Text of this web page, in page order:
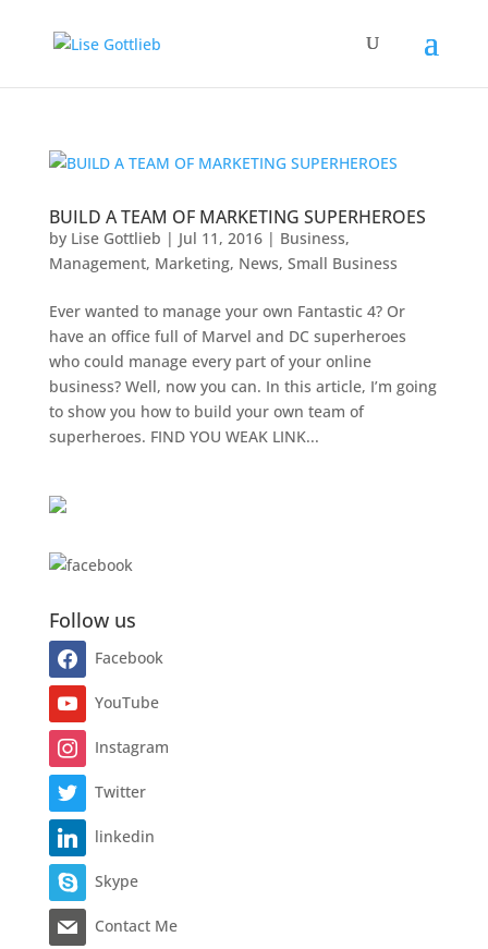
BUILD A TEAM OF MARKETING SUPERHEROES
by Lise Gottlieb | Jul 11, 2016| Business,
Management, Marketing, News, Small Business
Ever wanted to manage your own Fantastic 4? Or
have an office full of Marvel and DC superheroes
who could manage every part of your online
business? Well, now you can. In this article, I’m going
to show you how to build your own team of
superheroes. FIND YOU WEAK LINK...
Follow us
Facebook
YouTube
Instagram
Twitter
linkedin
Skype
Contact Me